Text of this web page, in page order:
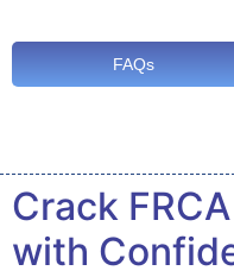
FAQs
Crack
with